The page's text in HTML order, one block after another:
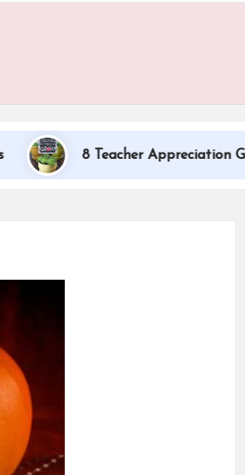
8 Teacher Appreciation Gift Ideas